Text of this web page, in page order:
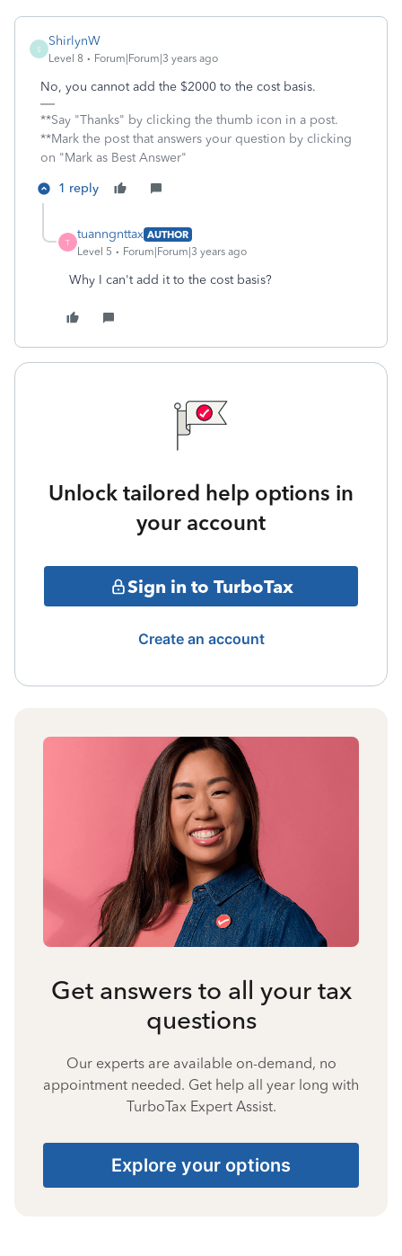
S
ShirlynW
Level 8 Forum|Forum|3 years ago
No, you cannot add the $2000 to the cost basis.
**Say "Thanks" by clicking the thumb icon in a post.
**Mark the post that answers your question by clicking
on "Mark as Best Answer"
1 reply
T
tuanngnttax AUTHOR
Level 5
Forum|Forum|3 years ago
Why I can't add it to the cost basis?
Unlock tailored help options in
your account
Sign in to TurboTax
Create an account
Get answers to all your tax
questions
Our experts are available on-demand, no
appointment needed. Get help all year long with
TurboTax Expert Assist.
Explore your options